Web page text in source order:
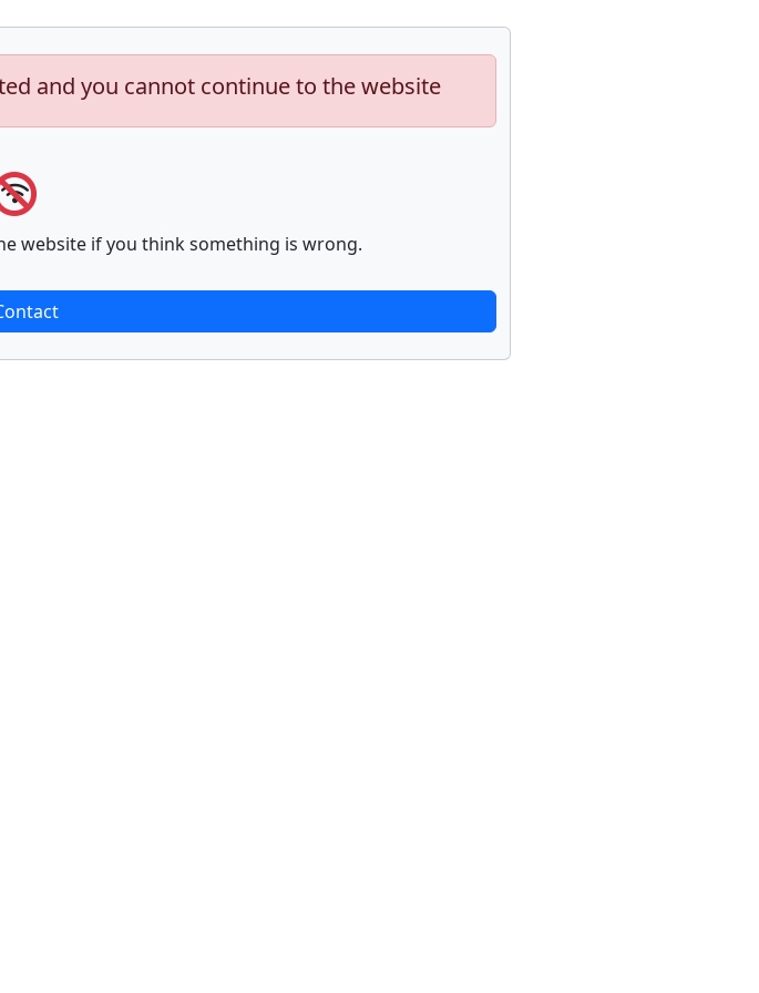
and you cannot continue to the website
website if you think something is wrong.